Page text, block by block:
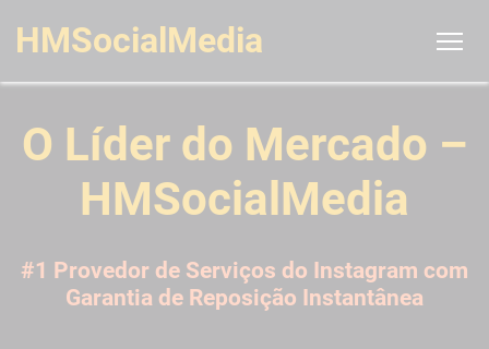
HMSocialMedia
O Líder do Mercado –
HMSocialMedia
#1 Provedor de Serviços do Instagram com
Garantia de Reposição Instantânea